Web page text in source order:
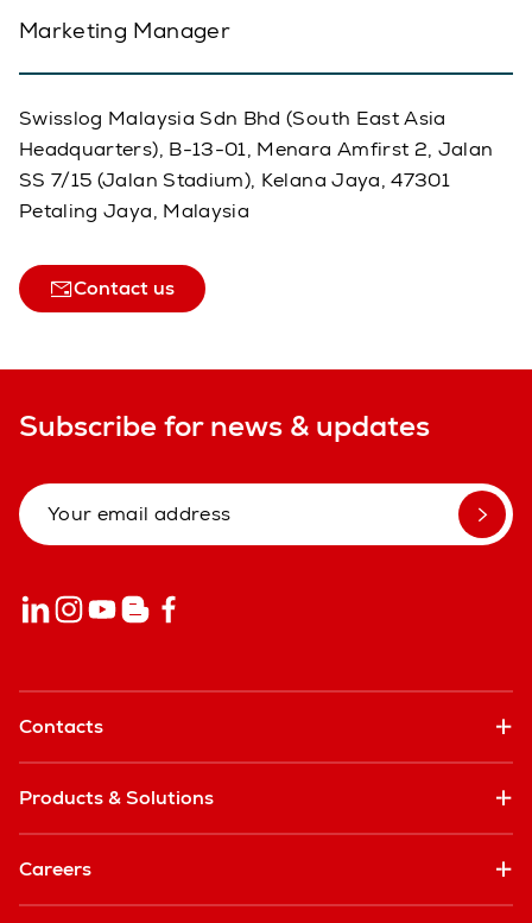
Marketing Manager
Swisslog Malaysia Sdn Bhd (South East Asia
Headquarters), B-13-01, Menara Amfirst 2, Jalan
SS 7/15 (Jalan Stadium), Kelana Jaya, 47301
Petaling Jaya, Malaysia
Contact us
Subscribe for news & updates
Contacts
Products & Solutions
Careers